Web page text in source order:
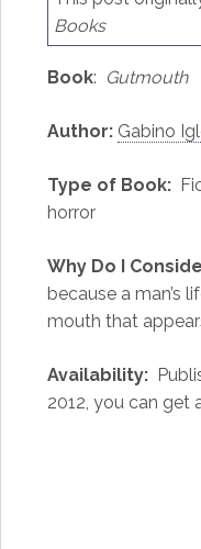
Books
Book: Gutmouth
Author: Gabino
Type of Book:
horror
Why Do I
because a man’s
mouth that
Availability:
2012, you can get